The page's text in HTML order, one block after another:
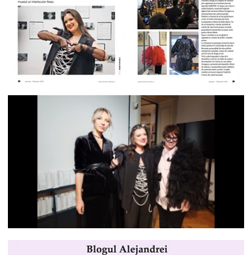
Revista Femeia on SABINNE 10